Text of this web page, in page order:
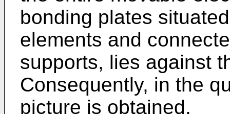
bonding plates
elements and
supports, lies against
Consequently, in the
picture is obtained.